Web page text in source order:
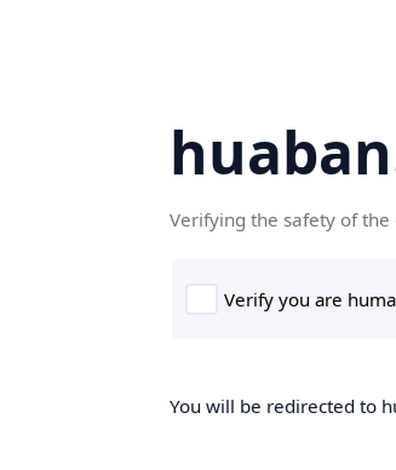
Verifying the safety of the
You will be redirected to